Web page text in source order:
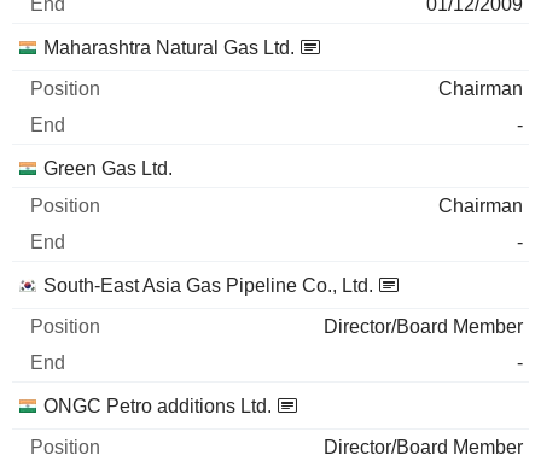
01/12/2009
Maharashtra Natural Gas Ltd.
Chairman
-
Green Gas Ltd.
Chairman
-
South-East Asia Gas Pipeline Co., Ltd.
Director/Board Member
-
ONGC Petro additions Ltd.
Director/Board Member